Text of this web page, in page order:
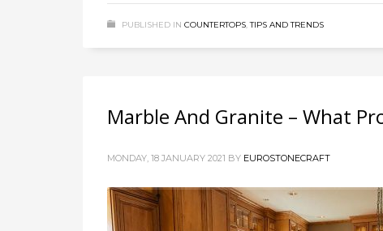
PUBLISHED IN COUNTERTOPS,TIPS AND TRENDS
Marble And Granite – What
MONDAY, 18 JANUARY 2021 BY EUROSTONECRAFT